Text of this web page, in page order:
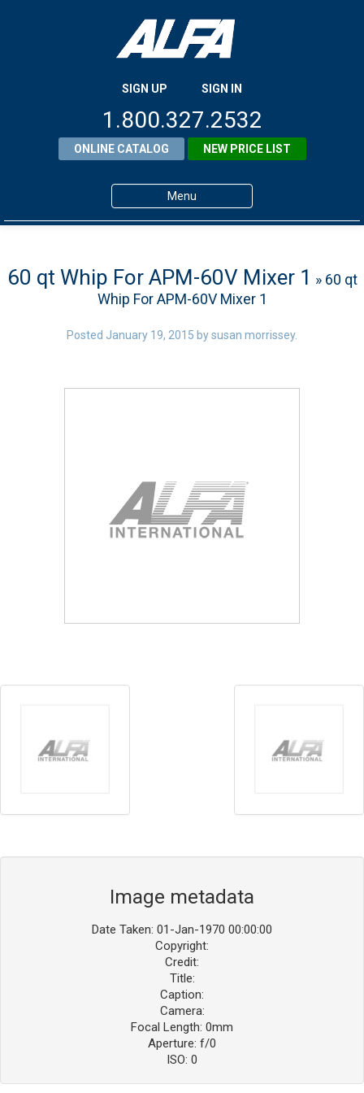
SIGN UP SIGN IN
1.800.327.2532
ONLINE CATALOG NEW PRICE LIST
Menu
Products
About ALFA
ALFA Resource Library
60 qt Whip For APM-60V Mixer 1 » 60 qt
Whip For APM-60V Mixer 1
Posted January 19, 2015 bysusan morrissey.
Image metadata
Date Taken: 01-Jan-1970 00:00:00
Copyright:
Credit:
Title:
Caption:
Camera:
Focal Length: 0mm
Aperture: f/0
ISO: 0